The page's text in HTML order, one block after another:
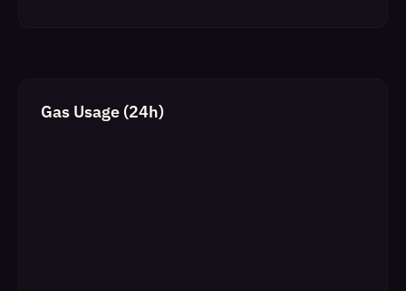
Gas Usage (24h)